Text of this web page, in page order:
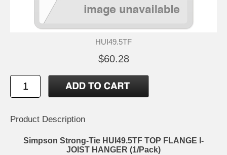
HUI49.5TF
$60.28
Product Description
Simpson Strong-Tie HUI49.5TF TOP FLANGE I-
JOIST HANGER (1/Pack)